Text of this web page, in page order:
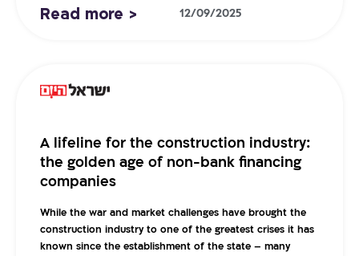
Read more > 12/09/2025
A lifeline for the construction industry:
the golden age of non-bank financing
companies
While the war and market challenges have brought the
construction industry to one of the greatest crises it has
known since the establishment of the state – many